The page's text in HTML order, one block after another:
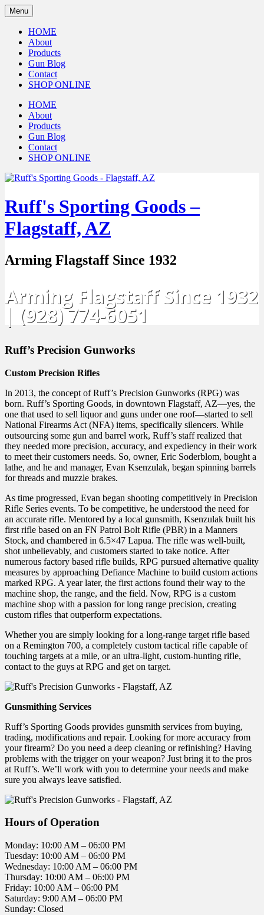
Menu
HOME
About
Products
Gun Blog
Contact
SHOP ONLINE
HOME
About
Products
Gun Blog
Contact
SHOP ONLINE
Ruff's Sporting Goods –
Flagstaff, AZ
Arming Flagstaff Since 1932
Arming Flagstaff Since 1932
| (928) 774-6051
Ruff’s Precision Gunworks
Custom Precision Rifles
In 2013, the concept of Ruff’s Precision Gunworks (RPG) was
born. Ruff’s Sporting Goods, in downtown Flagstaff, AZ—yes, the
one that used to sell liquor and guns under one roof—started to sell
National Firearms Act (NFA) items, specifically silencers. While
outsourcing some gun and barrel work, Ruff’s staff realized that
they needed more precision, accuracy, and expediency in their work
to meet their customers needs. So, owner, Eric Soderblom, bought a
lathe, and he and manager, Evan Ksenzulak, began spinning barrels
for threads and muzzle brakes.
As time progressed, Evan began shooting competitively in Precision
Rifle Series events. To be competitive, he understood the need for
an accurate rifle. Mentored by a local gunsmith, Ksenzulak built his
first rifle based on an FN Patrol Bolt Rifle (PBR) in a Manners
Stock, and chambered in 6.5×47 Lapua. The rifle was well-built,
shot unbelievably, and customers started to take notice. After
numerous factory based rifle builds, RPG pursued alternative quality
measures by approaching Defiance Machine to build custom actions
marked RPG. A year later, the first actions found their way to the
machine shop, the range, and the field. Now, RPG is a custom
machine shop with a passion for long range precision, creating
custom rifles that outperform expectations.
Whether you are simply looking for a long-range target rifle based
on a Remington 700, a completely custom tactical rifle capable of
touching targets at a mile, or an ultra-light, custom-hunting rifle,
contact to the guys at RPG and get on target.
Gunsmithing Services
Ruff’s Sporting Goods provides gunsmith services from buying,
trading, modifications and repair. Looking for more accuracy from
your firearm? Do you need a deep cleaning or refinishing? Having
problems with the trigger on your weapon? Just bring it to the pros
at Ruff’s. We’ll work with you to determine your needs and make
sure you always leave satisfied.
Hours of Operation
Monday: 10:00 AM – 06:00 PM
Tuesday: 10:00 AM – 06:00 PM
Wednesday: 10:00 AM – 06:00 PM
Thursday: 10:00 AM – 06:00 PM
Friday: 10:00 AM – 06:00 PM
Saturday: 9:00 AM – 06:00 PM
Sunday: Closed